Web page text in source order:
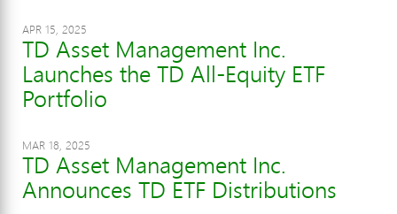
APR 15, 2025
TD Asset Management Inc.
Launches the TD All-Equity ETF
Portfolio
MAR 18, 2025
TD Asset Management Inc.
Announces TD ETF Distributions